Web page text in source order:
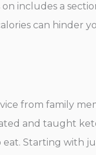
includes a
can hinder
from family
and taught
Starting with